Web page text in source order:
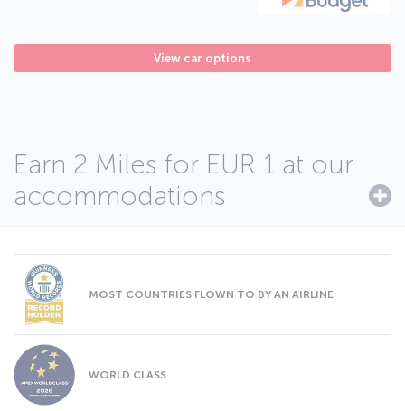
View car options
Earn 2 Miles for EUR 1 at our
accommodations
MOST COUNTRIES FLOWN TO BY AN AIRLINE
WORLD CLASS